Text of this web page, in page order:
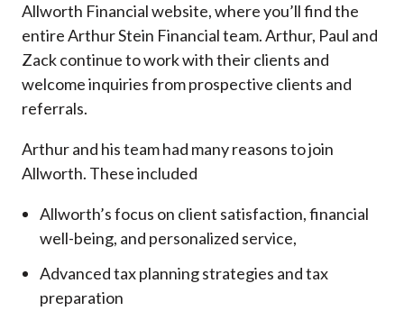
Allworth Financial website, where you’ll find the
entire Arthur Stein Financial team. Arthur, Paul and
Zack continue to work with their clients and
welcome inquiries from prospective clients and
referrals.
Arthur and his team had many reasons to join
Allworth. These included
Allworth’s focus on client satisfaction, financial
well-being, and personalized service,
Advanced tax planning strategies and tax
preparation